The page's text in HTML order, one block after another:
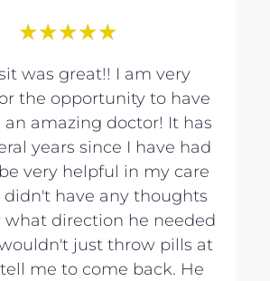
★★★★★
was great!! I am very
the opportunity to have
an amazing doctor! It has
years since I have had
very helpful in my care
didn't have any thoughts
what direction he needed
just throw pills at
me to come back. He